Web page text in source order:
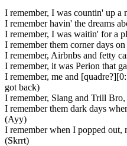
I remember, I was countin' up
I remember havin' the dreams
I remember, I was waitin' for a
I remember them corner days
I remember, Airbnbs and fetty
I remember, it was Perion that
I remember, me and
got back)
I remember, Slang and Trill
I remember them dark days
(Ayy)
I remember when I popped
(Skrrt)